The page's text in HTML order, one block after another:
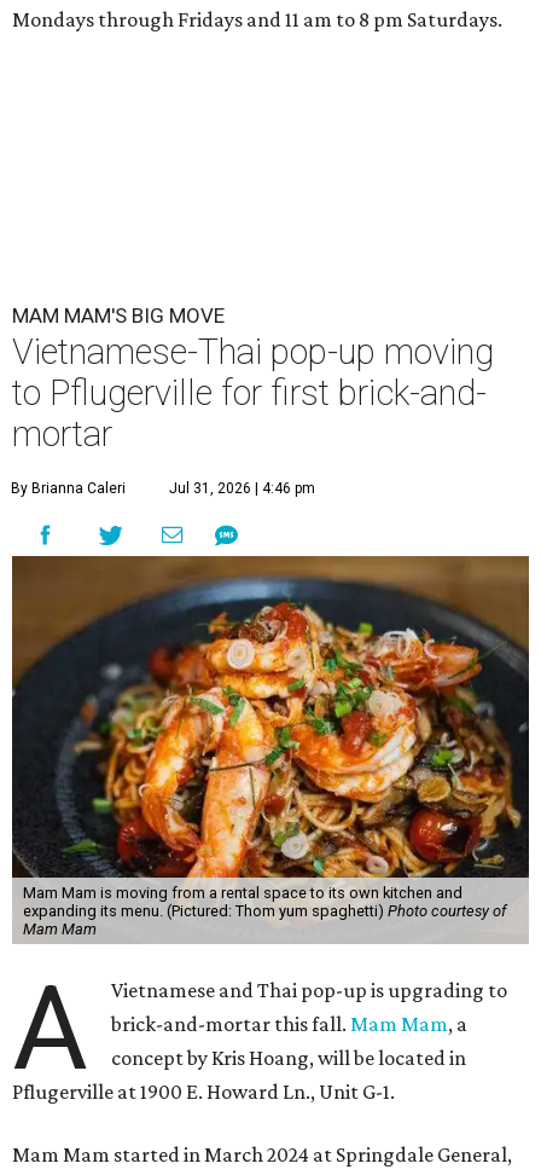
Mondays through Fridays and 11 am to 8 pm Saturdays.
MAM MAM'S BIG MOVE
Vietnamese-Thai pop-up moving
to Pflugerville for first brick-and-
mortar
By Brianna Caleri Jul 31, 2026 | 4:46 pm
Mam Mam is moving from a rental space to its own kitchen and
expanding its menu. (Pictured: Thom yum spaghetti) Photo courtesy of
Mam Mam
A
Vietnamese and Thai pop-up is upgrading to
brick-and-mortar this fall.Mam Mam, a
concept by Kris Hoang, will be located in
Pflugerville at 1900 E. Howard Ln., Unit G-1.
Mam Mam started in March 2024 at Springdale General,